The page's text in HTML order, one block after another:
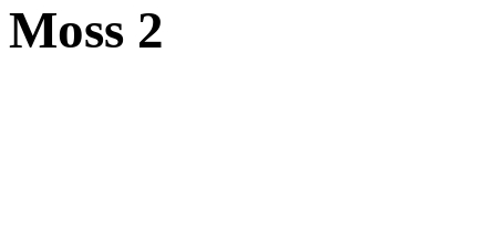
Moss 2